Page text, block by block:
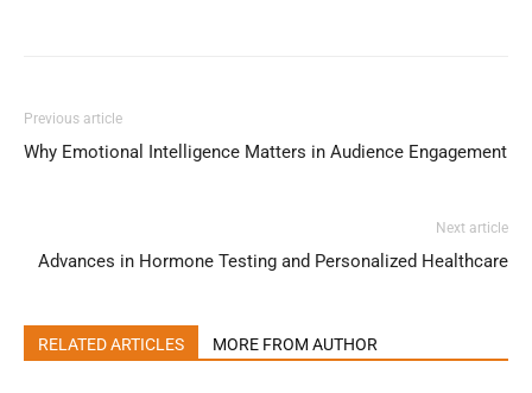
Previous article
Why Emotional Intelligence Matters in Audience Engagement
Next article
Advances in Hormone Testing and Personalized Healthcare
RELATED ARTICLES MORE FROM AUTHOR